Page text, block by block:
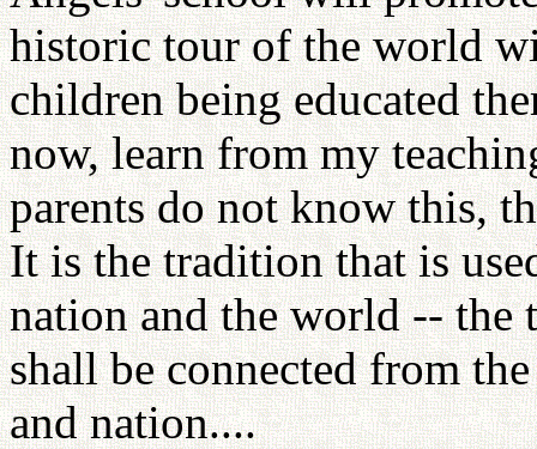
historic tour of the world
children being educated
now, learn from my
parents do not know this,
It is the tradition that is
nation and the world --
shall be connected from
and nation....